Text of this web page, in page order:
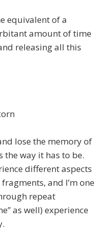
equivalent of a
amount of time
releasing all this
lose the memory of
the way it has to be.
different aspects
and I’m one
repeat
as well) experience